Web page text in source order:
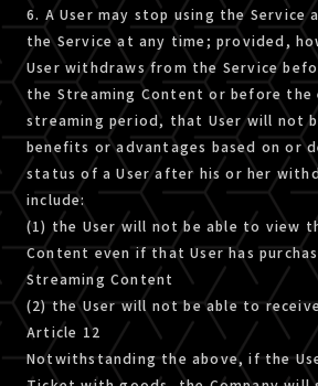
6. A User may stop using the Service
the Service at any time; provided,
User withdraws from the Service
the Streaming Content or before the
streaming period, that User will not
benefits or advantages based on or
status of a User after his or her
include:
(1) the User will not be able to view
Content even if that User has
Streaming Content
(2) the User will not be able to
Article 12
Notwithstanding the above, if the